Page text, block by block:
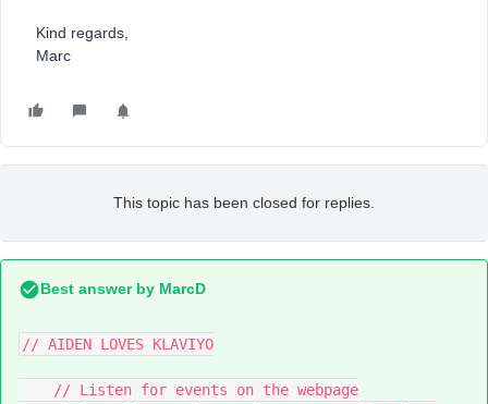
Kind regards,
Marc​​​​​​​
This topic has been closed for replies.
Best answer by MarcD
// AIDEN LOVES KLAVIYO
// Listen for events on the webpage